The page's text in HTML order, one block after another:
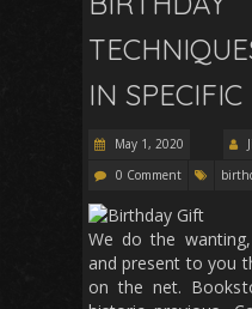
IN
May 1, 2020
0 Comment
We do the
and present to you
on the net.